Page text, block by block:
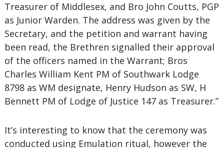
Treasurer of Middlesex, and Bro John Coutts, PGP
as Junior Warden. The address was given by the
Secretary, and the petition and warrant having
been read, the Brethren signalled their approval
of the officers named in the Warrant; Bros
Charles William Kent PM of Southwark Lodge
8798 as WM designate, Henry Hudson as SW, H
Bennett PM of Lodge of Justice 147 as Treasurer.”
It’s interesting to know that the ceremony was
conducted using Emulation ritual, however the